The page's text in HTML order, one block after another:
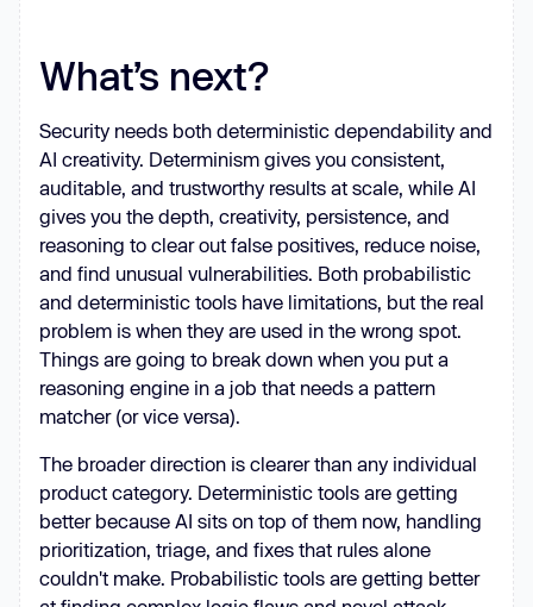
What’s next?
Security needs both deterministic dependability and
AI creativity. Determinism gives you consistent,
auditable, and trustworthy results at scale, while AI
gives you the depth, creativity, persistence, and
reasoning to clear out false positives, reduce noise,
and find unusual vulnerabilities. Both probabilistic
and deterministic tools have limitations, but the real
problem is when they are used in the wrong spot.
Things are going to break down when you put a
reasoning engine in a job that needs a pattern
matcher (or vice versa).
The broader direction is clearer than any individual
product category. Deterministic tools are getting
better because AI sits on top of them now, handling
prioritization, triage, and fixes that rules alone
couldn't make. Probabilistic tools are getting better